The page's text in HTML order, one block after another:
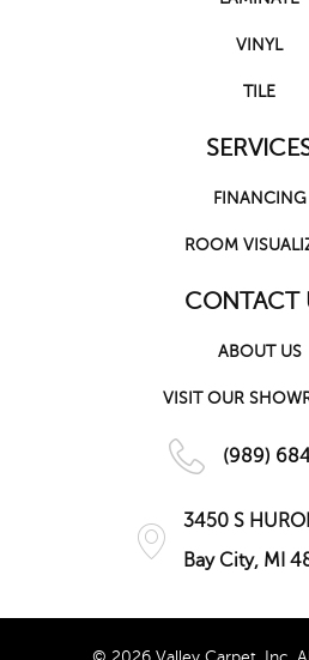
VINYL
TILE
FINANCING
ROOM
CONTACT
ABOUT US
VISIT OUR
(989)
3450 S
Bay City, MI